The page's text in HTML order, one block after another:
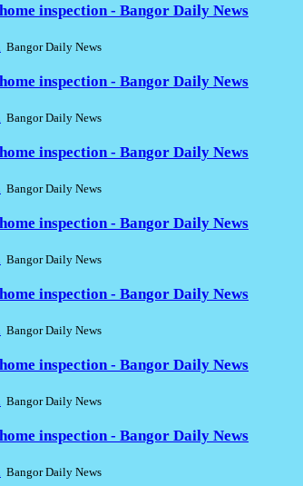
inspection - Bangor Daily News
Bangor Daily News
inspection - Bangor Daily News
Bangor Daily News
inspection - Bangor Daily News
Bangor Daily News
inspection - Bangor Daily News
Bangor Daily News
inspection - Bangor Daily News
Bangor Daily News
inspection - Bangor Daily News
Bangor Daily News
inspection - Bangor Daily News
Bangor Daily News